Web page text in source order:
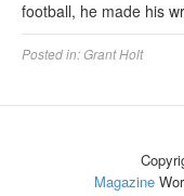
football, he made his
Posted in:Grant Holt
Magazine